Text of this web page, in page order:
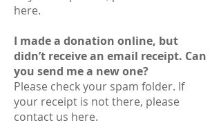
here.
I made a donation online, but
didn’t receive an email receipt. Can
you send me a new one?
Please check your spam folder. If
your receipt is not there, please
contact us here.